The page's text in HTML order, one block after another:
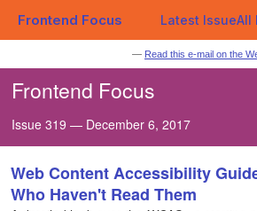
Frontend Focus Latest IssueAll
— Read this e-mail on the
Frontend Focus
Issue 319 — December 6, 2017
Web Content Accessibility
Who Haven't Read Them